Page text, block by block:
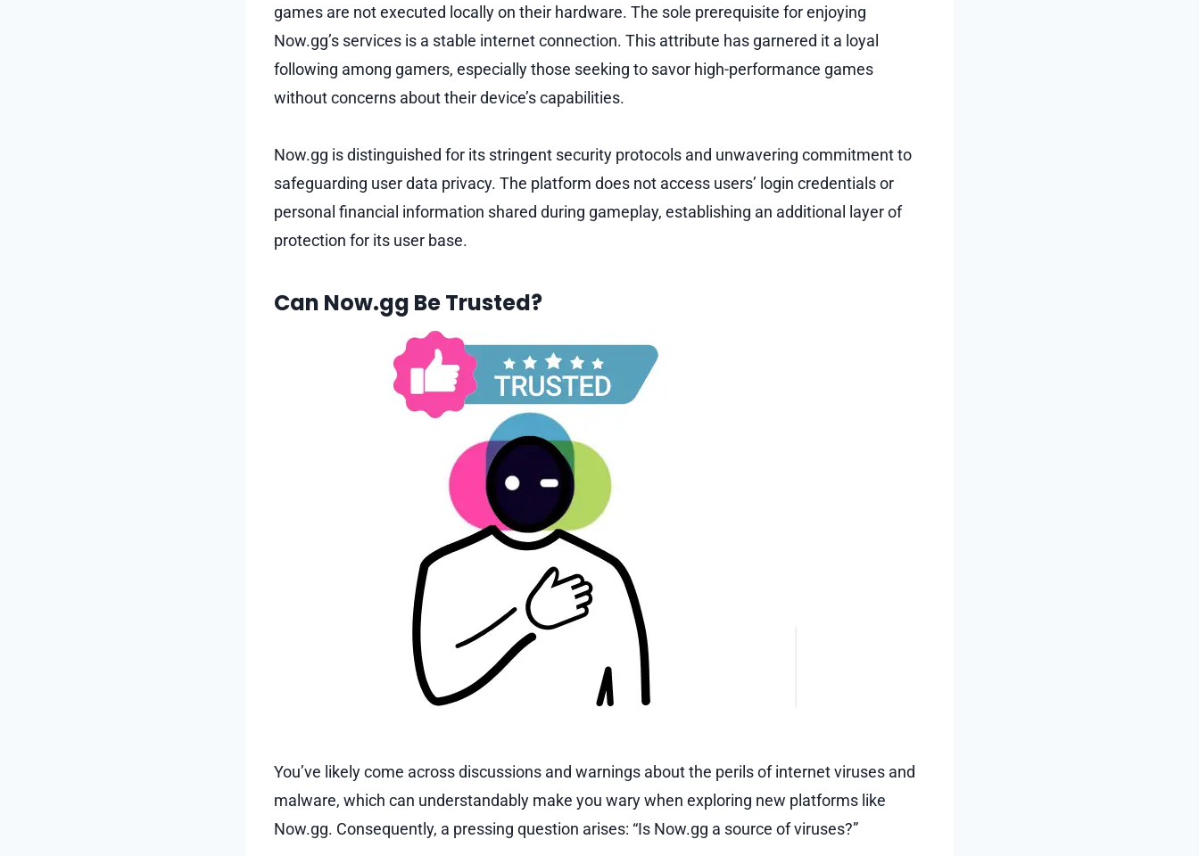
games are not executed locally on their hardware. The sole prerequisite for enjoying
Now.gg’s services is a stable internet connection. This attribute has garnered it a loyal
following among gamers, especially those seeking to savor high-performance games
without concerns about their device’s capabilities.
Now.gg is distinguished for its stringent security protocols and unwavering commitment to
safeguarding user data privacy. The platform does not access users’ login credentials or
personal financial information shared during gameplay, establishing an additional layer of
protection for its user base.
Can Now.gg Be Trusted?
You’ve likely come across discussions and warnings about the perils of internet viruses and
malware, which can understandably make you wary when exploring new platforms like
Now.gg. Consequently, a pressing question arises: “Is Now.gg a source of viruses?”